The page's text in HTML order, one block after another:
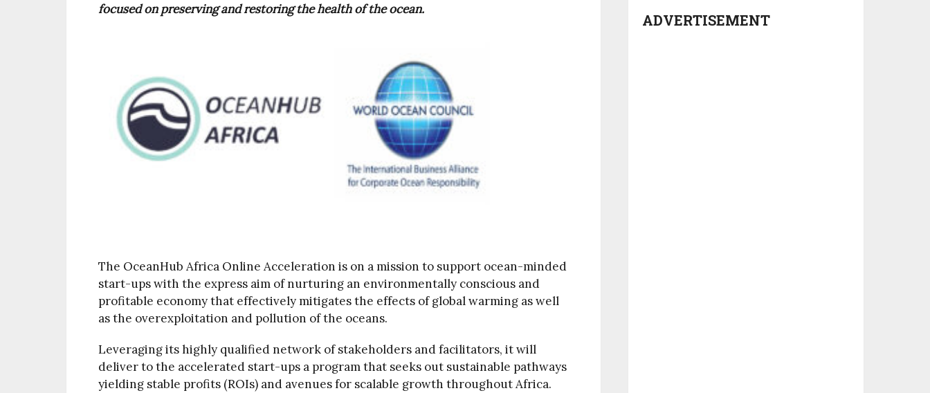
focused on preserving and restoring the health of the ocean.
The OceanHub Africa Online Acceleration is on a mission to support ocean-minded
start-ups with the express aim of nurturing an environmentally conscious and
profitable economy that effectively mitigates the effects of global warming as well
as the overexploitation and pollution of the oceans.
Leveraging its highly qualified network of stakeholders and facilitators, it will
deliver to the accelerated start-ups a program that seeks out sustainable pathways
yielding stable profits (ROIs) and avenues for scalable growth throughout Africa.
ADVERTISEMENT